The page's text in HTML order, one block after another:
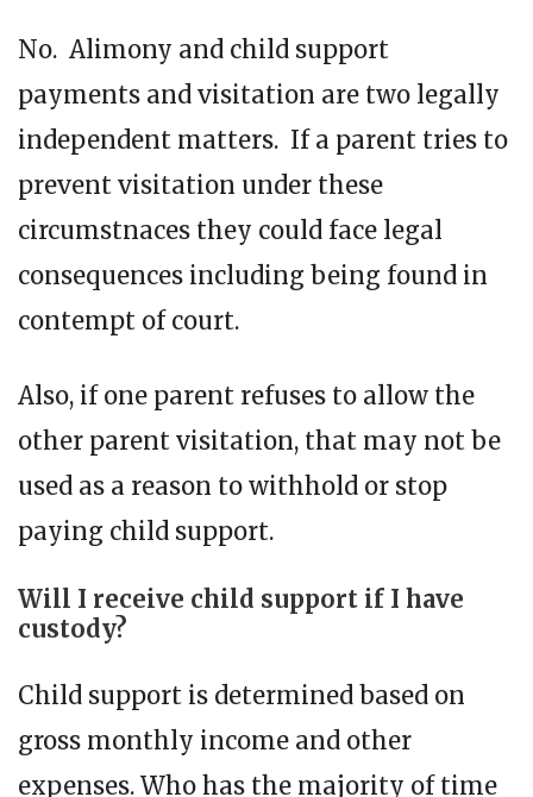
No. Alimony and child support
payments and visitation are two legally
independent matters. If a parent tries to
prevent visitation under these
circumstnaces they could face legal
consequences including being found in
contempt of court.
Also, if one parent refuses to allow the
other parent visitation, that may not be
used as a reason to withhold or stop
paying child support.
Will I receive child support if I have
custody?
Child support is determined based on
gross monthly income and other
expenses. Who has the majority of time